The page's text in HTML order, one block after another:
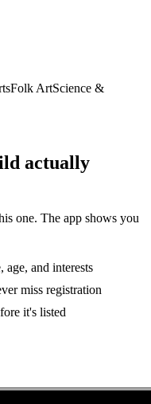
Folk ArtScience &
actually
one. The app shows you
and interests
miss registration
it's listed